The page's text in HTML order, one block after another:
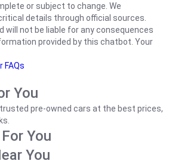
or subject to change. We
details through official sources.
will not be liable for any consequences
provided by this chatbot. Your
FAQs
You
pre-owned cars at the best prices,
You
You